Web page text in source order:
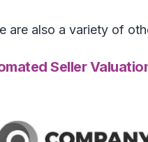
are also a variety of
Seller